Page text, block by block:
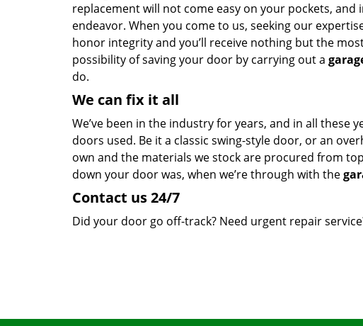
replacement will not come easy on your pockets, and
endeavor. When you come to us, seeking our
honor integrity and you’ll receive nothing but the
possibility of saving your door by carrying out a
do.
We can fix it all
We’ve been in the industry for years, and in all these
doors used. Be it a classic swing-style door, or an
own and the materials we stock are procured from
down your door was, when we’re through with the
Contact us 24/7
Did your door go off-track? Need urgent repair